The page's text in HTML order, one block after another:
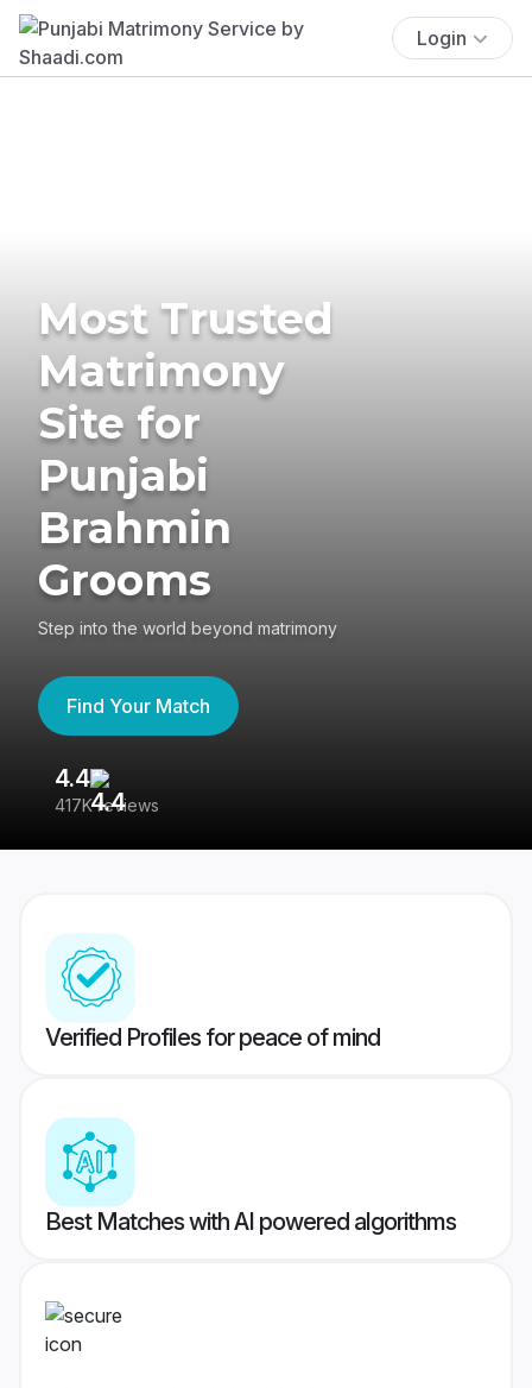
Login
Most Trusted
Matrimony
Site for
Punjabi
Brahmin
Grooms
Step into the world beyond matrimony
Find Your Match
4.4
417K reviews
Verified Profiles for peace of mind
Best Matches with AI powered algorithms